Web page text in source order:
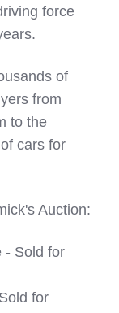
force
of
from
to the
cars for
Auction:
- Sold for
for